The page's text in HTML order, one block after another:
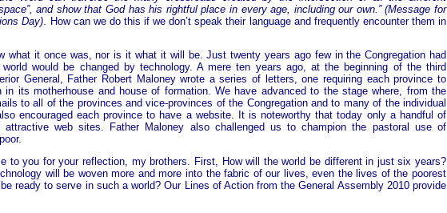
and show that God has his rightful place in every age, including our own.” (Message for
Day) . How can we do this if we don’t speak their language and frequently encounter them in
what it once was, nor is it what it will be. Just twenty years ago few in the Congregation had
would be changed by technology. A mere ten years ago, at the beginning of the third
General, Father Robert Maloney wrote a series of letters, one requiring each province to
in its motherhouse and house of formation. We have advanced to the stage where, from the
to all of the provinces and vice-provinces of the Congregation and to many of the individual
encouraged each province to have a website. It is noteworthy that today only a handful of
attractive web sites. Father Maloney also challenged us to champion the pastoral use of
to you for your reflection, my brothers. First, How will the world be different in just six years?
will be woven more and more into the fabric of our lives, even the lives of the poorest
ready to serve in such a world? Our Lines of Action from the General Assembly 2010 provide